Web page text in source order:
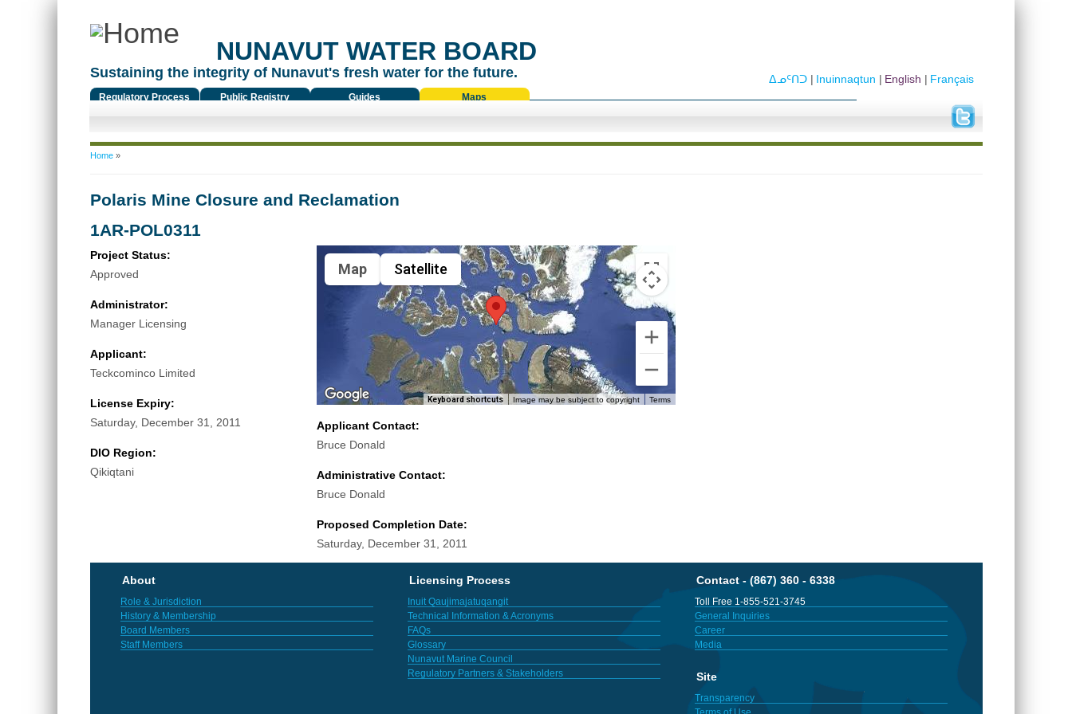
NUNAVUT WATER BOARD
Sustaining the integrity of Nunavut's fresh water for the future.
Regulatory Process Public Registry Guides Maps
Français
English
Inuinnaqtun
ᐃᓄᑦᑎᑐ
You are here
Home»
Polaris Mine Closure and Reclamation
1AR-POL0311
Project Status:
Approved
Administrator:
Manager Licensing
Applicant:
Teckcominco Limited
License Expiry:
Saturday, December 31, 2011
DIO Region:
Qikiqtani
Map Satellite
Keyboard shortcuts Image may be subject to copyright Terms
Applicant Contact:
Bruce Donald
Administrative Contact:
Bruce Donald
Proposed Completion Date:
Saturday, December 31, 2011
About
Role & Jurisdiction
History & Membership
Board Members
Staff Members
Licensing Process
Inuit Qaujimajatuqangit
Technical Information & Acronyms
FAQs
Glossary
Nunavut Marine Council
Regulatory Partners & Stakeholders
Contact - (867) 360 - 6338
Toll Free 1-855-521-3745
General Inquiries
Career
Media
Site
Transparency